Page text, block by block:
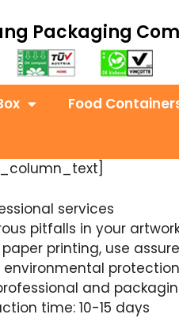
Packaging
Food
services
pitfalls in your
printing, use
and
time: 10-15 days